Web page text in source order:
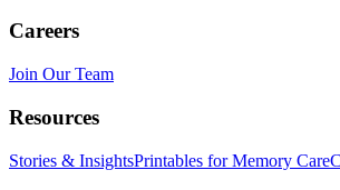
Careers
Join Our Team
Resources
Stories & InsightsPrintables for Memory Care